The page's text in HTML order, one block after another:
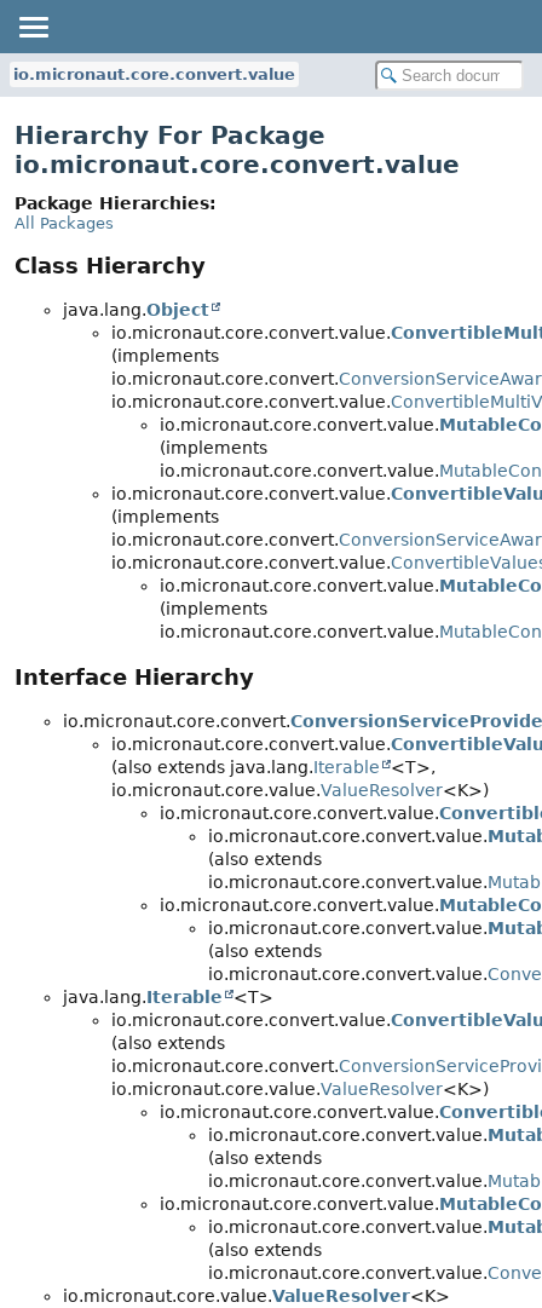
io.micronaut.core.convert.value
Hierarchy For Package
io.micronaut.core.convert.value
Package Hierarchies:
All Packages
Class Hierarchy
java.lang.Object
io.micronaut.core.convert.value.
(implements
io.micronaut.core.convert.
io.micronaut.core.convert.value.
io.micronaut.core.convert.value.
(implements
io.micronaut.core.convert.value.
io.micronaut.core.convert.value.
(implements
io.micronaut.core.convert.
io.micronaut.core.convert.value.
io.micronaut.core.convert.value.
(implements
io.micronaut.core.convert.value.
Interface Hierarchy
io.micronaut.core.convert.
io.micronaut.core.convert.value.
(also extends java.lang.Iterable
<T>,
io.micronaut.core.value.ValueResolver<K>)
io.micronaut.core.convert.value.
io.micronaut.core.convert.value.
(also extends
io.micronaut.core.convert.value.
io.micronaut.core.convert.value.
io.micronaut.core.convert.value.
(also extends
io.micronaut.core.convert.value.
java.lang.Iterable
<T>
io.micronaut.core.convert.value.
(also extends
io.micronaut.core.convert.
io.micronaut.core.value.ValueResolver<K>)
io.micronaut.core.convert.value.
io.micronaut.core.convert.value.
(also extends
io.micronaut.core.convert.value.
io.micronaut.core.convert.value.
io.micronaut.core.convert.value.
(also extends
io.micronaut.core.convert.value.
io.micronaut.core.value.ValueResolver<K>